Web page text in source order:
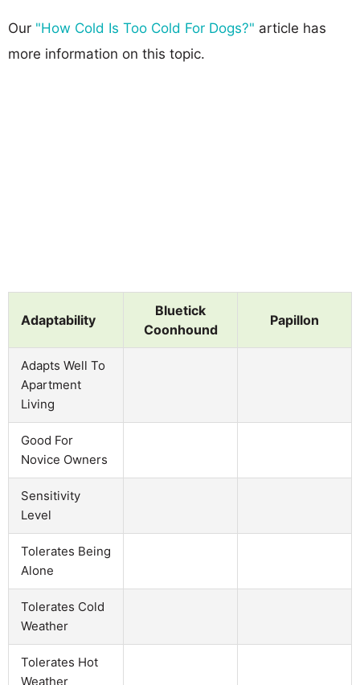
Our "How Cold Is Too Cold For Dogs?" article has
more information on this topic.
Adaptability
Bluetick
Coonhound
Papillon
Adapts Well To
Apartment
Living
Good For
Novice Owners
Sensitivity
Level
Tolerates Being
Alone
Tolerates Cold
Weather
Tolerates Hot
Weather